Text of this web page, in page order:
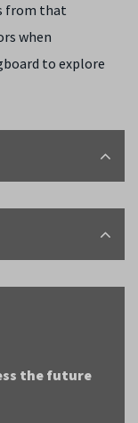
from that
when
to explore
the future